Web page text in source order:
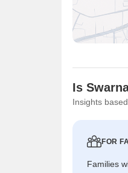
Is
Insights
FOR
Families